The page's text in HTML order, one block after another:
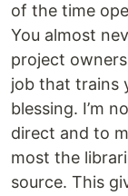
of the time
You almost
project
job that trains
blessing. I’m
direct and to
most the
source. This